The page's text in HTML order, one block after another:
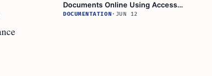
Documents Online Using Access
Code from Certain Notices
DOCUMENTATION· JUN 12